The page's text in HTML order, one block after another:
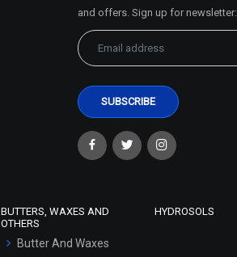
and offers. Sign up for newsletter:
BUTTERS, WAXES AND
OTHERS
Butter And Waxes
HYDROSOLS